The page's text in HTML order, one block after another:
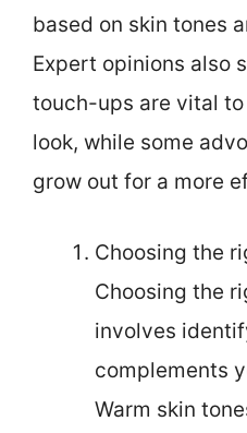
based on skin tones
Expert opinions also
touch-ups are vital
look, while some
grow out for a more
Choosing the
Choosing the
involves
complements
Warm skin